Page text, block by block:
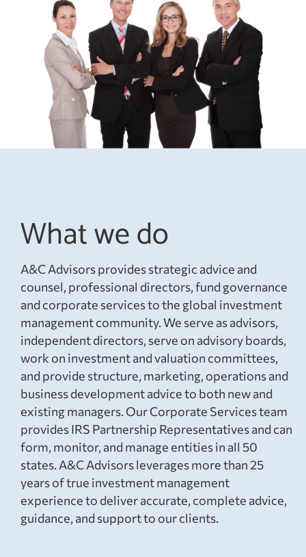
What we do
A&C Advisors provides strategic advice and
counsel, professional directors, fund governance
and corporate services to the global investment
management community. We serve as advisors,
independent directors, serve on advisory boards,
work on investment and valuation committees,
and provide structure, marketing, operations and
business development advice to both new and
existing managers. Our Corporate Services team
provides IRS Partnership Representatives and can
form, monitor, and manage entities in all 50
states. A&C Advisors leverages more than 25
years of true investment management
experience to deliver accurate, complete advice,
guidance, and support to our clients.